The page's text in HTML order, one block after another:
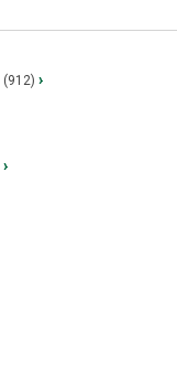
(912) ›
›